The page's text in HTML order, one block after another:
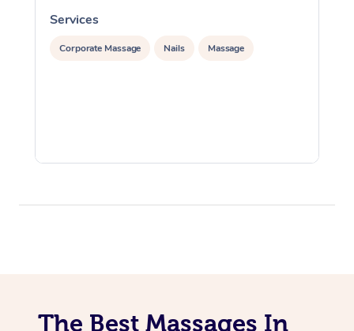
Services
Corporate Massage Nails Massage
The Best Massages In